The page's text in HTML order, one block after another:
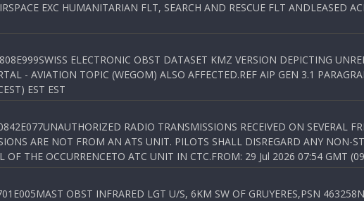
EXC HUMANITARIAN FLT, SEARCH AND RESCUE FLT ANDLEASED
ELECTRONIC OBST DATASET KMZ VERSION DEPICTING
- AVIATION TOPIC (WEGOM) ALSO AFFECTED.REF AIP GEN 3.1
EST EST
RADIO TRANSMISSIONS RECEIVED ON SEVERAL
ARE NOT FROM AN ATS UNIT. PILOTS SHALL DISREGARD ANY NON-
THE OCCURRENCETO ATC UNIT IN CTC.FROM: 29 Jul 2026 07:54 GMT
OBST INFRARED LGT U/S, 6KM SW OF GRUYERES,PSN